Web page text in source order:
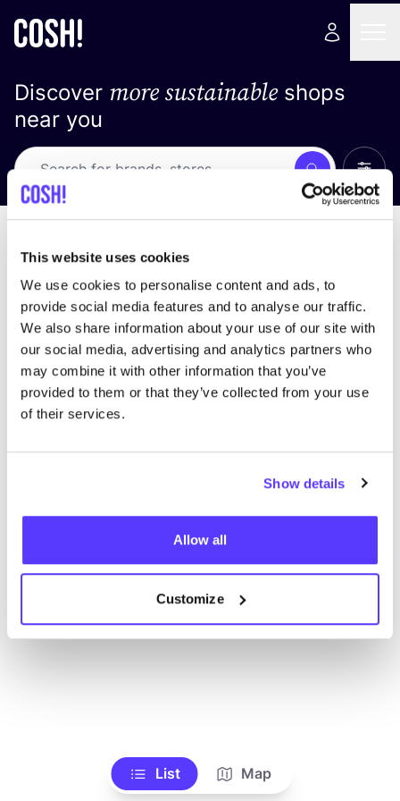
This website uses cookies
We use cookies to personalise content and ads, to
provide social media features and to analyse our traffic.
We also share information about your use of our site with
our social media, advertising and analytics partners who
may combine it with other information that you’ve
provided to them or that they’ve collected from your use
of their services.
Show details
Allow all
Customize
Discover more sustainableshops
near you
Search
We didn't find any results for your search criteria.
View all stores
List Map